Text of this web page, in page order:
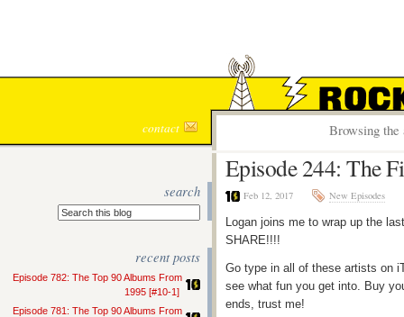
ROCK
contact Browsing
search
recent posts
Episode 782: The Top 90 Albums From
1995 [#10-1]
Episode 781: The Top 90 Albums From
Episode 244: The
Feb 12, 2017 New Episodes
Logan joins me to wrap up the
SHARE!!!!
Go type in all of these artists on
see what fun you get into. Buy
ends, trust me!